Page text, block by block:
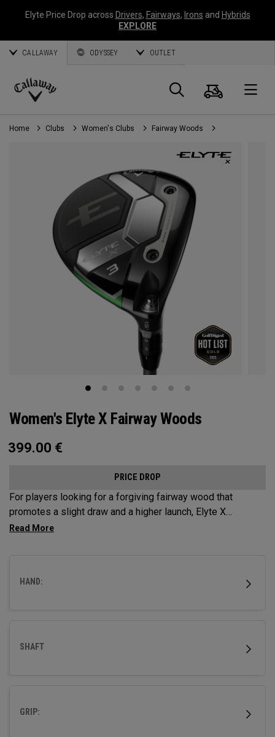
Elyte Price Drop across Drivers, Fairways, Irons and Hybrids
EXPLORE
CALLAWAY ODYSSEY OUTLET
Callaway
Golf
Search
Cart
Home Clubs Women's Clubs Fairway Woods
Women's Elyte X Fairway Woods
399.00 €
PRICE DROP
For players looking for a forgiving fairway wood that
promotes a slight draw and a higher launch, Elyte X
Fairways deliver advanced technologies and shaping to
HAND:
SHAFT
GRIP: